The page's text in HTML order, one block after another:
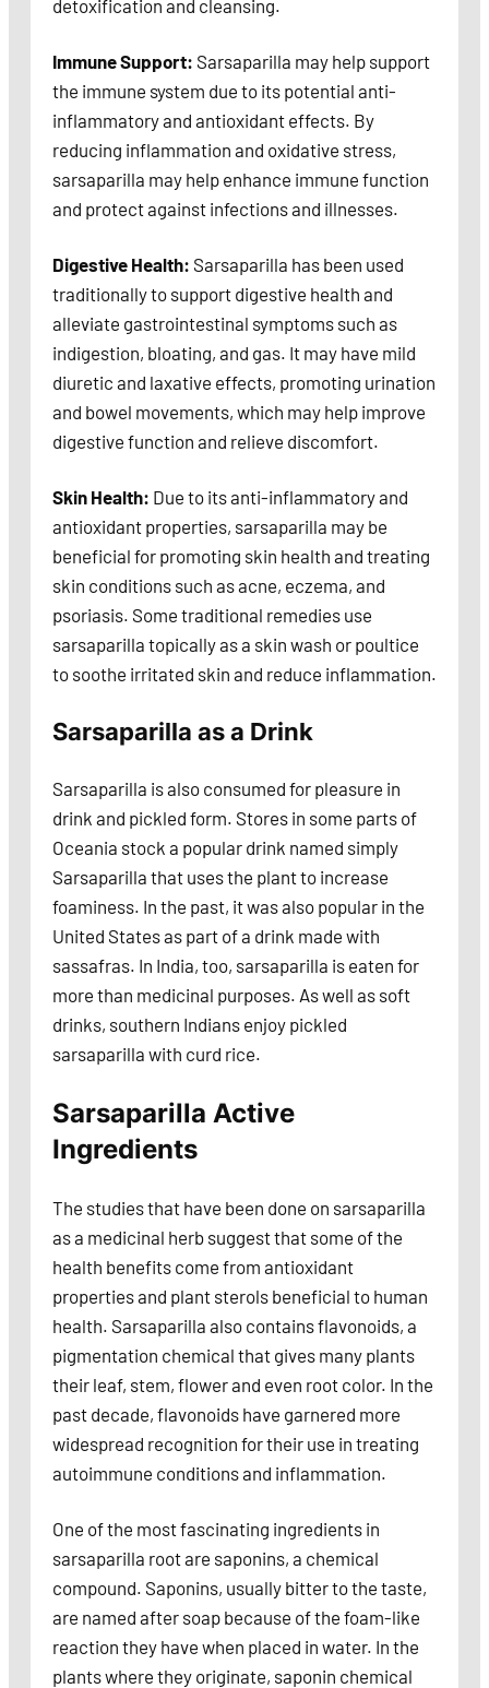
detoxification and cleansing.
Immune Support: Sarsaparilla may help support
the immune system due to its potential anti-
inflammatory and antioxidant effects. By
reducing inflammation and oxidative stress,
sarsaparilla may help enhance immune function
and protect against infections and illnesses.
Digestive Health: Sarsaparilla has been used
traditionally to support digestive health and
alleviate gastrointestinal symptoms such as
indigestion, bloating, and gas. It may have mild
diuretic and laxative effects, promoting urination
and bowel movements, which may help improve
digestive function and relieve discomfort.
Skin Health: Due to its anti-inflammatory and
antioxidant properties, sarsaparilla may be
beneficial for promoting skin health and treating
skin conditions such as acne, eczema, and
psoriasis. Some traditional remedies use
sarsaparilla topically as a skin wash or poultice
to soothe irritated skin and reduce inflammation.
Sarsaparilla as a Drink
Sarsaparilla is also consumed for pleasure in
drink and pickled form. Stores in some parts of
Oceania stock a popular drink named simply
Sarsaparilla that uses the plant to increase
foaminess. In the past, it was also popular in the
United States as part of a drink made with
sassafras. In India, too, sarsaparilla is eaten for
more than medicinal purposes. As well as soft
drinks, southern Indians enjoy pickled
sarsaparilla with curd rice.
Sarsaparilla Active
Ingredients
The studies that have been done on sarsaparilla
as a medicinal herb suggest that some of the
health benefits come from antioxidant
properties and plant sterols beneficial to human
health. Sarsaparilla also contains flavonoids, a
pigmentation chemical that gives many plants
their leaf, stem, flower and even root color. In the
past decade, flavonoids have garnered more
widespread recognition for their use in treating
autoimmune conditions and inflammation.
One of the most fascinating ingredients in
sarsaparilla root are saponins, a chemical
compound. Saponins, usually bitter to the taste,
are named after soap because of the foam-like
reaction they have when placed in water. In the
plants where they originate, saponin chemical